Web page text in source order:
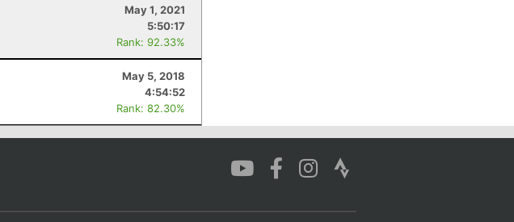
May 1, 2021
5:50:17
Rank: 92.33%
May 5, 2018
4:54:52
Rank: 82.30%